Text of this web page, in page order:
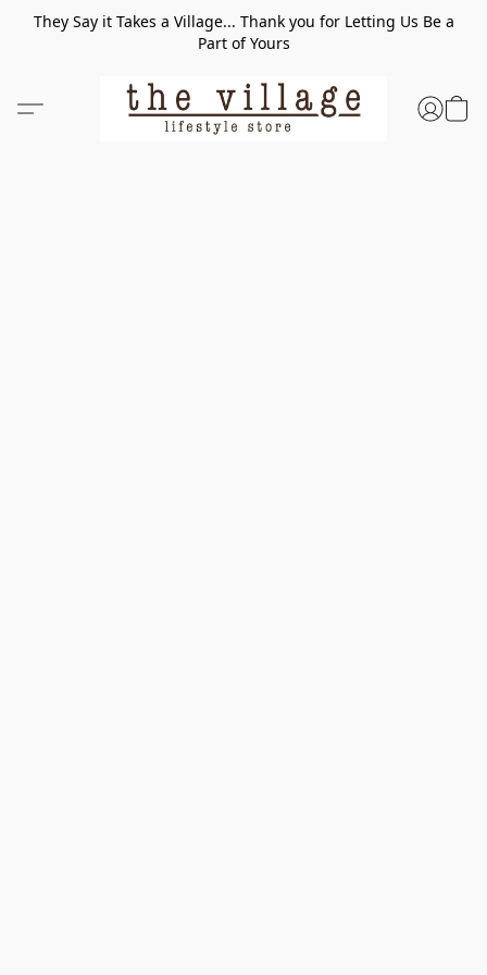
They Say it Takes a Village... Thank you for Letting Us Be a
Part of Yours